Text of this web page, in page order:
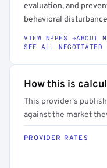
evaluation, and
behavioral
VIEW NPPES →ABOUT
SEE ALL NEGOTIATED
How this is
This provider's
against the market
PROVIDER RATES